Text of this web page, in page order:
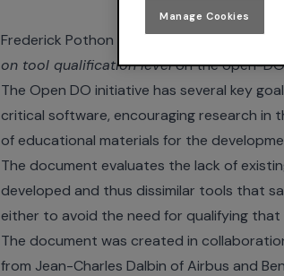
Frederick Pothon of ACG Solutionshas
on tool qualification levelon theopen-
The Open DO initiative has several key
critical software, encouraging research
of educational materials for the
The document evaluates the lack of
developed and thus dissimilar tools that
either to avoid the need for qualifying
The document was created in
from Jean-Charles Dalbin of Airbus and
Manage Cookies